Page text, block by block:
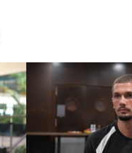
Interview | Max